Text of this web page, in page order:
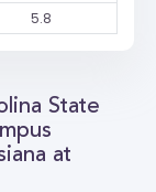
5.8
State
at